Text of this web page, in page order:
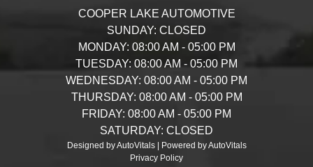
COOPER LAKE AUTOMOTIVE
SUNDAY: CLOSED
MONDAY: 08:00 AM - 05:00 PM
TUESDAY: 08:00 AM - 05:00 PM
WEDNESDAY: 08:00 AM - 05:00 PM
THURSDAY: 08:00 AM - 05:00 PM
FRIDAY: 08:00 AM - 05:00 PM
SATURDAY: CLOSED
Designed by AutoVitals | Powered by AutoVitals
Privacy Policy